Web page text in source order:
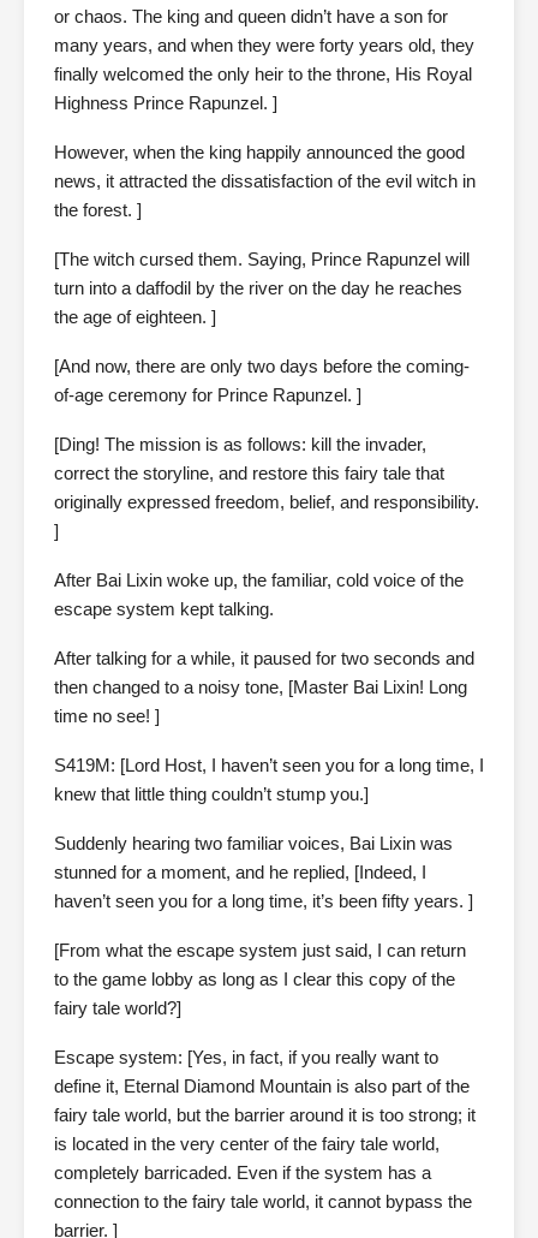
or chaos. The king and queen didn’t have a son for
many years, and when they were forty years old, they
finally welcomed the only heir to the throne, His Royal
Highness Prince Rapunzel. ]
However, when the king happily announced the good
news, it attracted the dissatisfaction of the evil witch in
the forest. ]
[The witch cursed them. Saying, Prince Rapunzel will
turn into a daffodil by the river on the day he reaches
the age of eighteen. ]
[And now, there are only two days before the coming-
of-age ceremony for Prince Rapunzel. ]
[Ding! The mission is as follows: kill the invader,
correct the storyline, and restore this fairy tale that
originally expressed freedom, belief, and responsibility.
]
After Bai Lixin woke up, the familiar, cold voice of the
escape system kept talking.
After talking for a while, it paused for two seconds and
then changed to a noisy tone, [Master Bai Lixin! Long
time no see! ]
S419M: [Lord Host, I haven’t seen you for a long time, I
knew that little thing couldn’t stump you.]
Suddenly hearing two familiar voices, Bai Lixin was
stunned for a moment, and he replied, [Indeed, I
haven’t seen you for a long time, it’s been fifty years. ]
[From what the escape system just said, I can return
to the game lobby as long as I clear this copy of the
fairy tale world?]
Escape system: [Yes, in fact, if you really want to
define it, Eternal Diamond Mountain is also part of the
fairy tale world, but the barrier around it is too strong; it
is located in the very center of the fairy tale world,
completely barricaded. Even if the system has a
connection to the fairy tale world, it cannot bypass the
barrier. ]